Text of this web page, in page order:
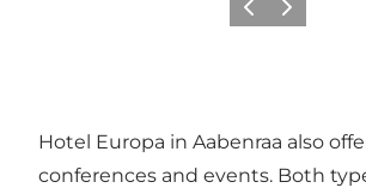
Previous
Next
Hotel Europa in Aabenraa also
conferences and events. Both